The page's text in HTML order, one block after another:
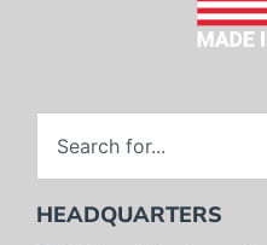
HEADQUARTERS